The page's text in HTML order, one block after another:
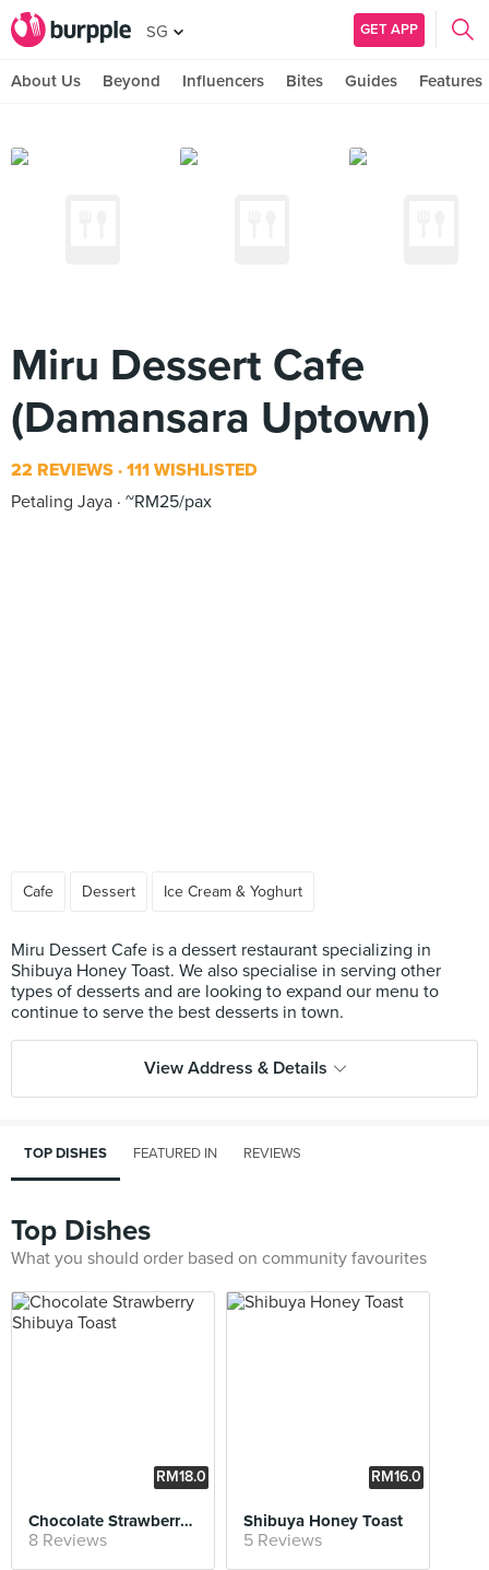
SG GET APP
About Us Beyond Influencers Bites Guides Features
Miru Dessert Cafe
(Damansara Uptown)
22 REVIEWS 111 WISHLISTED
Petaling Jaya ~RM25/pax
Cafe Dessert Ice Cream & Yoghurt
Miru Dessert Cafe is a dessert restaurant specializing in
Shibuya Honey Toast. We also specialise in serving other
types of desserts and are looking to expand our menu to
View Address & Details
TOP DISHES FEATURED IN REVIEWS
Top Dishes
What you should order based on community favourites
RM18.0
Chocolate Strawberry Shibuya Toast
8 Reviews
RM16.0
Shibuya Honey Toast
5 Reviews